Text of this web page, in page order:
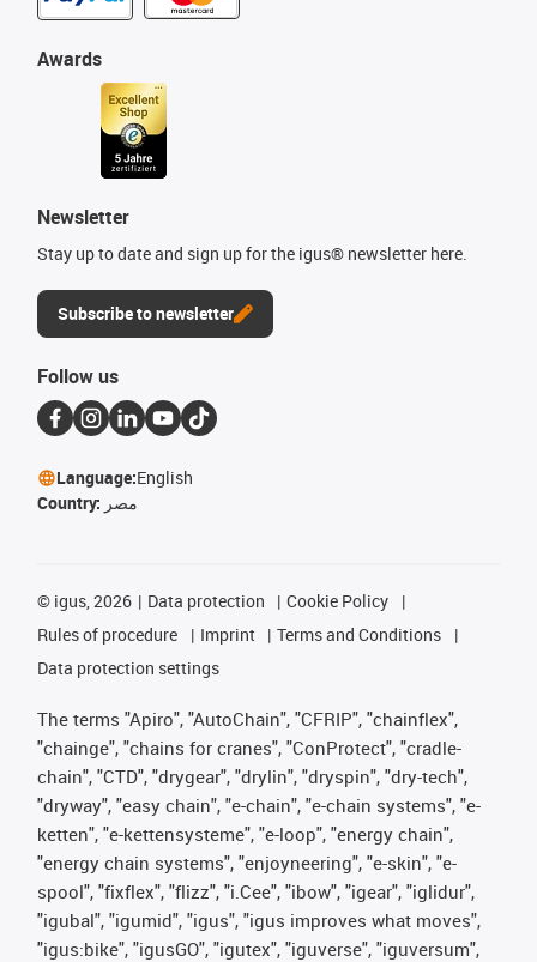
Awards
Newsletter
Stay up to date and sign up for the igus® newsletter here.
Subscribe to newsletter
Follow us
Language:English
Country: مصر
© igus, 2026 Data protection
Cookie Policy
Rules of procedure
Imprint
Terms and Conditions
Data protection settings
The terms "Apiro", "AutoChain", "CFRIP", "chainflex",
"chainge", "chains for cranes", "ConProtect", "cradle-
chain", "CTD", "drygear", "drylin", "dryspin", "dry-tech",
"dryway", "easy chain", "e-chain", "e-chain systems", "e-
ketten", "e-kettensysteme", "e-loop", "energy chain",
"energy chain systems", "enjoyneering", "e-skin", "e-
spool", "fixflex", "flizz", "i.Cee", "ibow", "igear", "iglidur",
"igubal", "igumid", "igus", "igus improves what moves",
"igus:bike", "igusGO", "igutex", "iguverse", "iguversum",